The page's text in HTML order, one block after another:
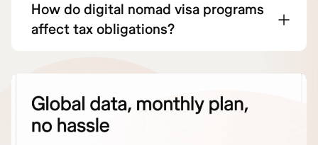
How do digital nomad visa programs
affect tax obligations?